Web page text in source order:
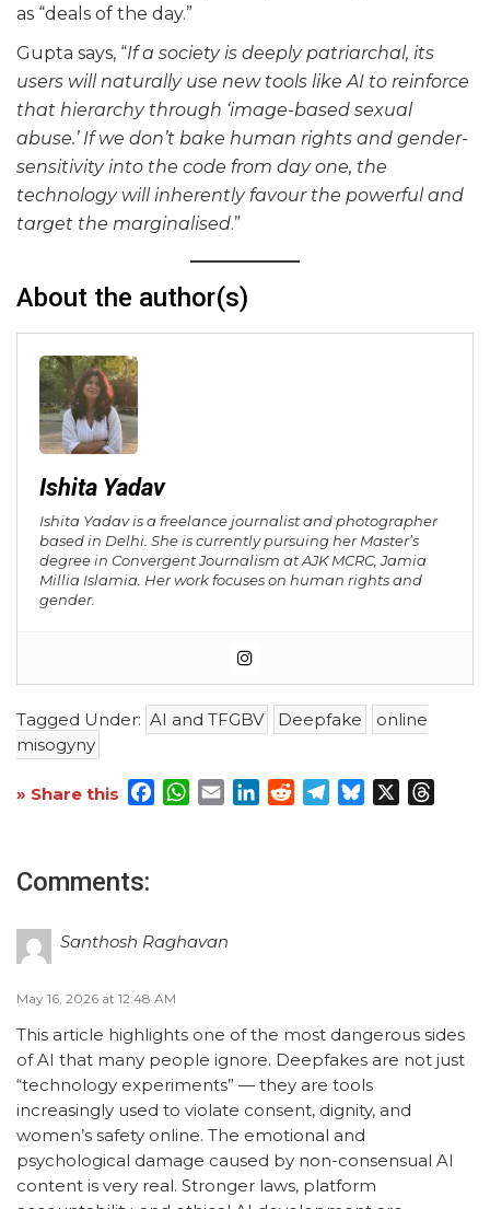
as “deals of the day.”
Gupta says, “If a society is deeply patriarchal, its
users will naturally use new tools like AI to reinforce
that hierarchy through ‘image-based sexual
abuse.’ If we don’t bake human rights and gender-
sensitivity into the code from day one, the
technology will inherently favour the powerful and
target the marginalised.”
About the author(s)
Ishita Yadav
Ishita Yadav is a freelance journalist and photographer
based in Delhi. She is currently pursuing her Master’s
degree in Convergent Journalism at AJK MCRC, Jamia
Millia Islamia. Her work focuses on human rights and
gender.
Tagged Under: AI and TFGBV Deepfake
online
misogyny
» Share this Facebook
WhatsApp
EmailLinkedInRedditTelegram
Bluesky
Comments:
Santhosh Raghavan
May 16, 2026 at 12:48 AM
This article highlights one of the most dangerous sides
of AI that many people ignore. Deepfakes are not just
“technology experiments” — they are tools
increasingly used to violate consent, dignity, and
women’s safety online. The emotional and
psychological damage caused by non-consensual AI
content is very real. Stronger laws, platform